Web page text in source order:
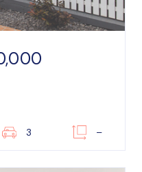
3 –